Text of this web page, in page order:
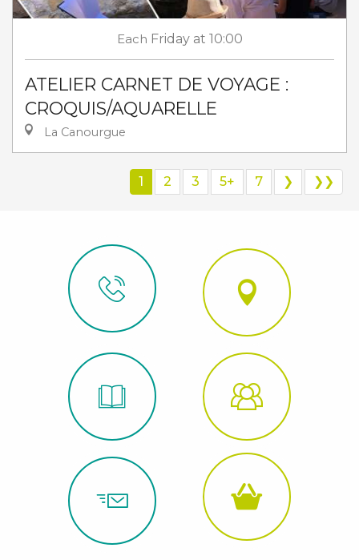
Each Friday at 10:00
ATELIER CARNET DE VOYAGE :
CROQUIS/AQUARELLE
La Canourgue
1 2 3 5+ 7 ❯ ❯❯